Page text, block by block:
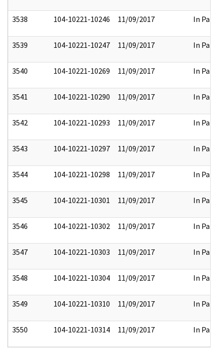
3538 104-10221-10246 11/09/2017 In Part
3539 104-10221-10247 11/09/2017 In Part
3540 104-10221-10269 11/09/2017 In Part
3541 104-10221-10290 11/09/2017 In Part
3542 104-10221-10293 11/09/2017 In Part
3543 104-10221-10297 11/09/2017 In Part
3544 104-10221-10298 11/09/2017 In Part
3545 104-10221-10301 11/09/2017 In Part
3546 104-10221-10302 11/09/2017 In Part
3547 104-10221-10303 11/09/2017 In Part
3548 104-10221-10304 11/09/2017 In Part
3549 104-10221-10310 11/09/2017 In Part
3550 104-10221-10314 11/09/2017 In Part